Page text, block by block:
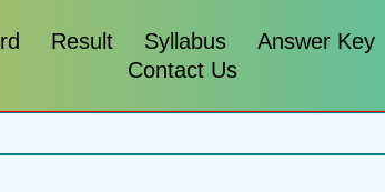
Result Syllabus Answer Key
Contact Us